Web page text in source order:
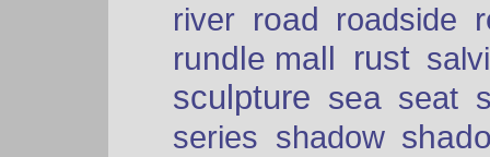
river road roadside
rundle mall
rust
sculpture sea seat
series shadow